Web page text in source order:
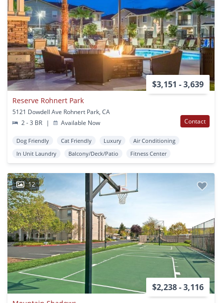
$3,151 - 3,639
Reserve Rohnert Park
5121 Dowdell Ave Rohnert Park, CA
2 - 3 BR
| Available Now Contact
Dog Friendly Cat Friendly Luxury
Air Conditioning
In Unit Laundry
Balcony/Deck/Patio Fitness Center
12
$2,238 - 3,116